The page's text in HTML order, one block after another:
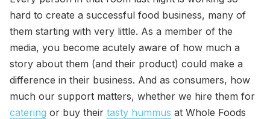
hard to create a successful food business, many of
them starting with very little. As a member of the
media, you become acutely aware of how much a
story about them (and their product) could make a
difference in their business. And as consumers, how
much our support matters, whether we hire them for
catering or buy their tasty hummus at Whole Foods